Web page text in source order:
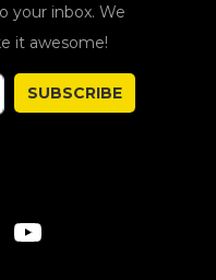
your inbox. We
it awesome!
SUBSCRIBE